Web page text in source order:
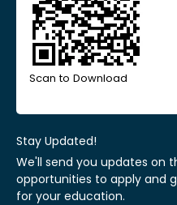
Scan to Download
Stay Updated!
We'll send you updates on
opportunities to apply and
for your education.